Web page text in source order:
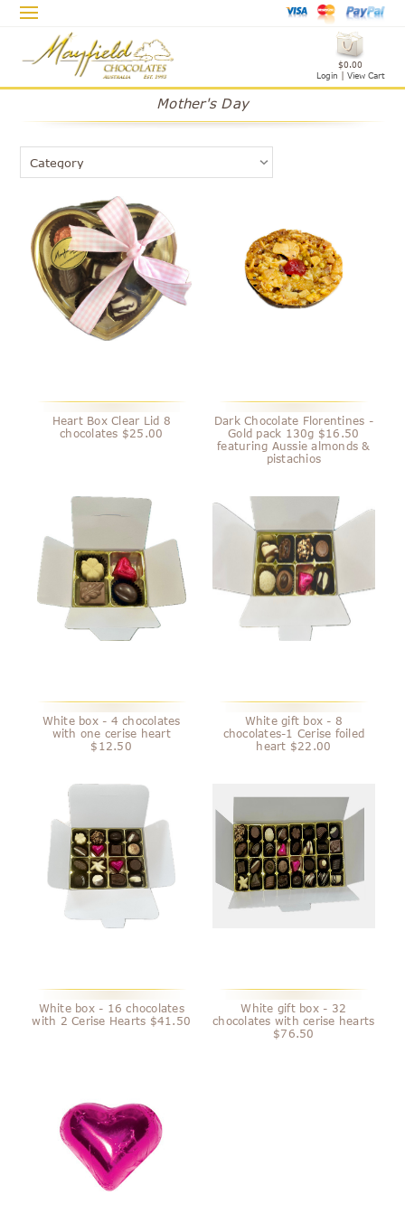
$0.00
Login | View Cart
Mother's Day
Heart Box Clear Lid 8
chocolates $25.00
Dark Chocolate Florentines -
Gold pack 130g $16.50
featuring Aussie almonds &
pistachios
White box - 4 chocolates
with one cerise heart
$12.50
White gift box - 8
chocolates-1 Cerise foiled
heart $22.00
White box - 16 chocolates
with 2 Cerise Hearts $41.50
White gift box - 32
chocolates with cerise hearts
$76.50